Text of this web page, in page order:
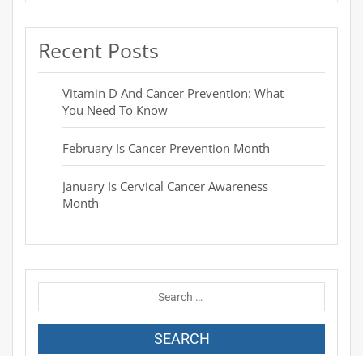
Recent Posts
Vitamin D And Cancer Prevention: What
You Need To Know
February Is Cancer Prevention Month
January Is Cervical Cancer Awareness
Month